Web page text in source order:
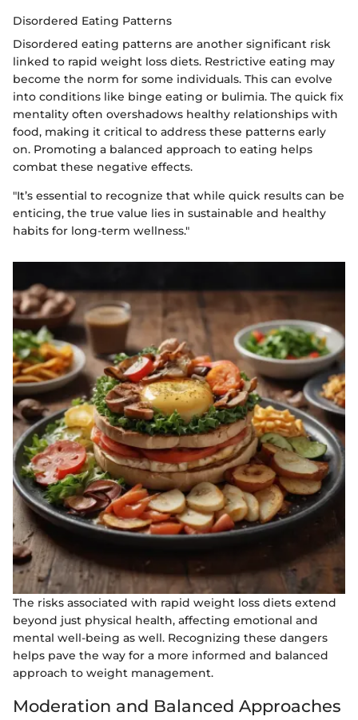
Disordered Eating Patterns
Disordered eating patterns are another significant risk
linked to rapid weight loss diets. Restrictive eating may
become the norm for some individuals. This can evolve
into conditions like binge eating or bulimia. The quick fix
mentality often overshadows healthy relationships with
food, making it critical to address these patterns early
on. Promoting a balanced approach to eating helps
combat these negative effects.
"It’s essential to recognize that while quick results can be
enticing, the true value lies in sustainable and healthy
habits for long-term wellness."
The risks associated with rapid weight loss diets extend
beyond just physical health, affecting emotional and
mental well-being as well. Recognizing these dangers
helps pave the way for a more informed and balanced
approach to weight management.
Moderation and Balanced Approaches